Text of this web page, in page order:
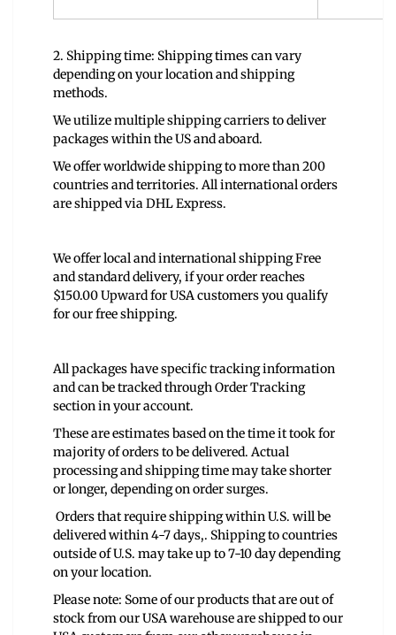
2. Shipping time: Shipping times can vary
depending on your location and shipping
methods.
We utilize multiple shipping carriers to deliver
packages within the US and aboard.
We offer worldwide shipping to more than 200
countries and territories. All international orders
are shipped via DHL Express.
We offer local and international shipping Free
and standard delivery, if your order reaches
$150.00 Upward for USA customers you qualify
for our free shipping.
All packages have specific tracking information
and can be tracked through Order Tracking
section in your account.
These are estimates based on the time it took for
majority of orders to be delivered. Actual
processing and shipping time may take shorter
or longer, depending on order surges.
Orders that require shipping within U.S. will be
delivered within 4-7 days,. Shipping to countries
outside of U.S. may take up to 7-10 day depending
on your location.
Please note: Some of our products that are out of
stock from our USA warehouse are shipped to our